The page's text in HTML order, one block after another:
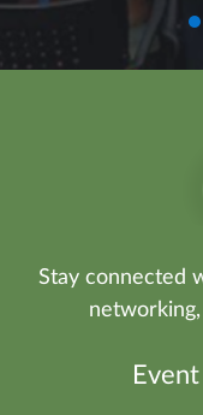
Stay connected